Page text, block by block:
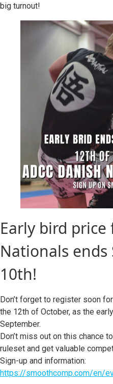
big turnout!
Early bird price
Nationals ends
10th!
Don’t forget to register soon
the 12th of October, as the
September.
Don’t miss out on this chance
ruleset and get valuable
Sign-up and information:
https://smoothcomp.com/en/